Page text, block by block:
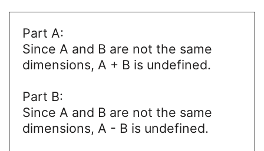
Part A:
Since A and B are not the same
dimensions, A + B is undefined.
Part B:
Since A and B are not the same
dimensions, A - B is undefined.